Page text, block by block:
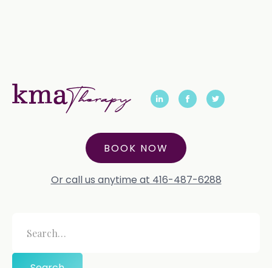
BOOK NOW
Or call us anytime at 416-487-6288